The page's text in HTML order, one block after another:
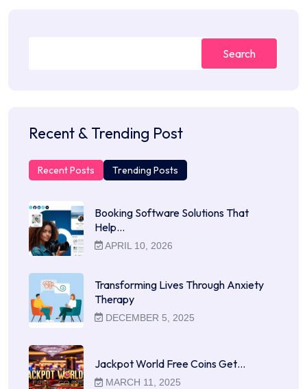
Search
Recent & Trending Post
Recent Posts Trending Posts
Booking Software Solutions That
Help…
APRIL 10, 2026
Transforming Lives Through Anxiety
Therapy
DECEMBER 5, 2025
Jackpot World Free Coins Get…
MARCH 11, 2025